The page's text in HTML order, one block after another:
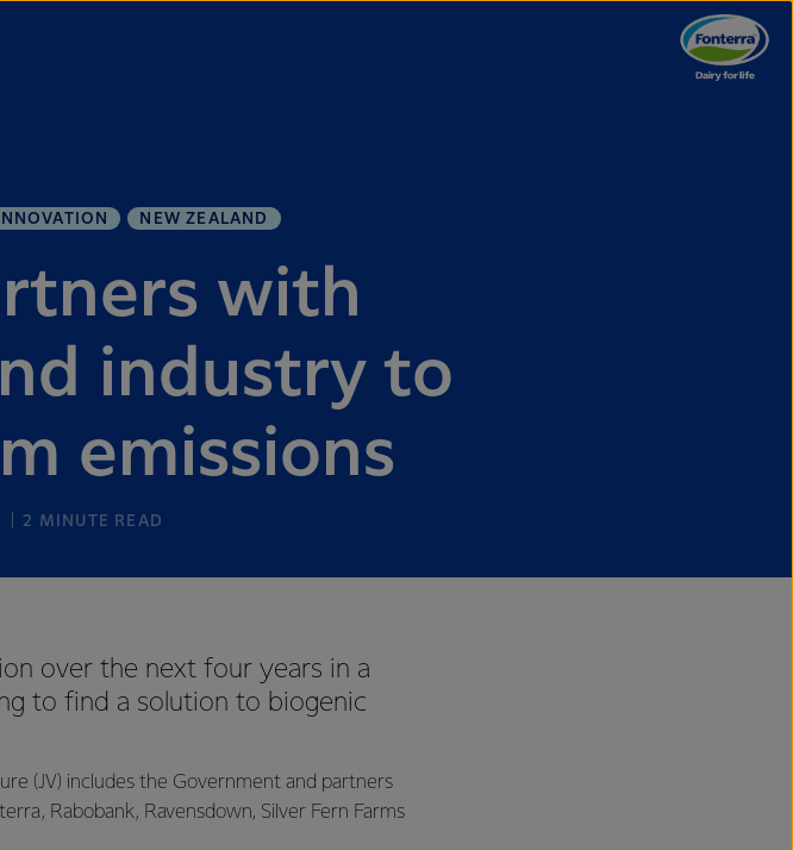
INNOVATION NEW ZEALAND
with
industry to
emissions
2 MINUTE READ
over the next four years in a
to find a solution to biogenic
(JV) includes the Government and partners
Rabobank, Ravensdown, Silver Fern Farms